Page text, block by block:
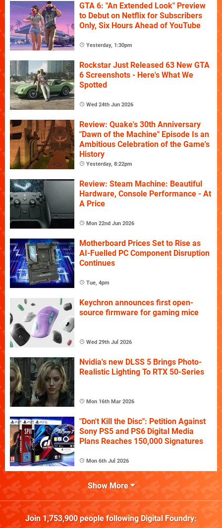
GTA 6: "An Extended Look" Preview
to Debut on Netflix for Subscribers
Only, Six Hours Ahead of YouTube
Yesterday, 1:30pm
Rockstar Just Released 63 New GTA
6 Screenshots - Here's What We
Spotted
Wed 24th Jun 2026
Review: Quake's 30th Anniversary
"Dawn of the Machine" Episode Is an
Ambitious Celebration of the Game's
History
Yesterday, 8:22pm
Review: Steam Machine: Beautiful
Hardware, Console Performance - At
A Price
Mon 22nd Jun 2026
Motherboard Prices Set to Rise as
AI-Fuelled PC Component Disruption
Continues
Tue, 4pm
Keychron announces first open-
source firmware for gaming mice
Wed 29th Jul 2026
Nvidia's new DLSS 5 Brings Photo-
Realistic Lighting To RTX 50-Series
Mon 16th Mar 2026
"Don't Kill the Disc": Petition Against
Sony PS5 and PS6 Digital Media
Plans Reaches 150,000 Signatures
Mon 6th Jul 2026
Show More
Join 1,753,900people following Digital Foundry: